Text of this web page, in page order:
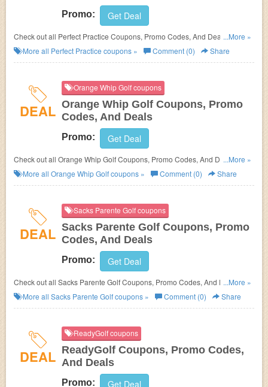
Promo: Get Deal
Check out all Perfect Practice Coupons, Promo Codes, And Deals to save
more!
...More »
More all Perfect Practice coupons » Comment (0) Share
DEAL
Orange Whip Golf coupons
Orange Whip Golf Coupons, Promo
Codes, And Deals
Promo: Get Deal
Check out all Orange Whip Golf Coupons, Promo Codes, And Deals to
save more!
...More »
More all Orange Whip Golfcoupons » Comment (0) Share
DEAL
Sacks Parente Golf coupons
Sacks Parente Golf Coupons, Promo
Codes, And Deals
Promo: Get Deal
Check out all Sacks Parente Golf Coupons, Promo Codes, And Deals to
save more!
...More »
More all Sacks Parente Golfcoupons » Comment (0) Share
DEAL
ReadyGolf coupons
ReadyGolf Coupons, Promo Codes,
And Deals
Promo: Get Deal